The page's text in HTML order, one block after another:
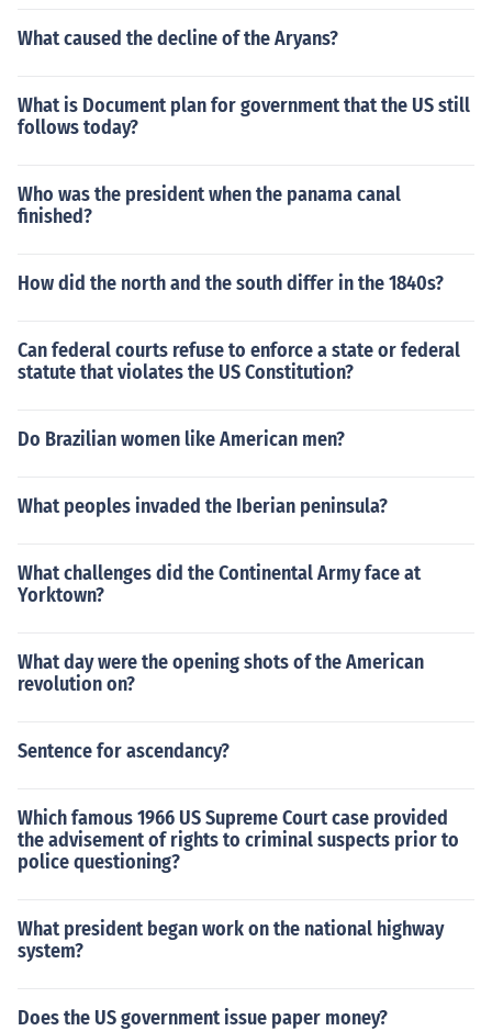
What caused the decline of the Aryans?
What is Document plan for government that the US still
follows today?
Who was the president when the panama canal
finished?
How did the north and the south differ in the 1840s?
Can federal courts refuse to enforce a state or federal
statute that violates the US Constitution?
Do Brazilian women like American men?
What peoples invaded the Iberian peninsula?
What challenges did the Continental Army face at
Yorktown?
What day were the opening shots of the American
revolution on?
Sentence for ascendancy?
Which famous 1966 US Supreme Court case provided
the advisement of rights to criminal suspects prior to
police questioning?
What president began work on the national highway
system?
Does the US government issue paper money?